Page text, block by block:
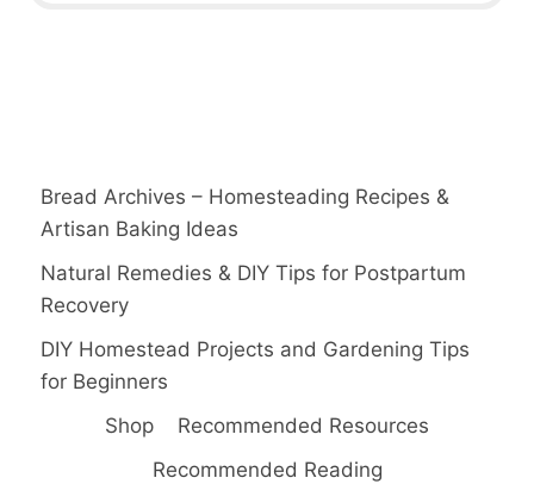
Bread Archives – Homesteading Recipes &
Artisan Baking Ideas
Natural Remedies & DIY Tips for Postpartum
Recovery
DIY Homestead Projects and Gardening Tips
for Beginners
Shop
Recommended Resources
Recommended Reading